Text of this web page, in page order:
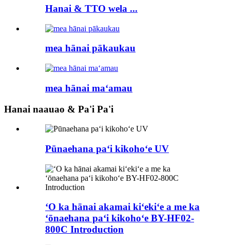
Hanai & TTO wela ...
mea hānai pākaukau
mea hānai maʻamau
Hanai naauao & Pa'i Pa'i
Pūnaehana paʻi kikohoʻe UV
ʻO ka hānai akamai kiʻekiʻe a me ka
ʻōnaehana paʻi kikohoʻe BY-HF02-
800C Introduction